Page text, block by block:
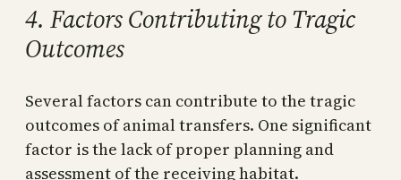
4. Factors Contributing to Tragic
Outcomes
Several factors can contribute to the tragic
outcomes of animal transfers. One significant
factor is the lack of proper planning and
assessment of the receiving habitat.